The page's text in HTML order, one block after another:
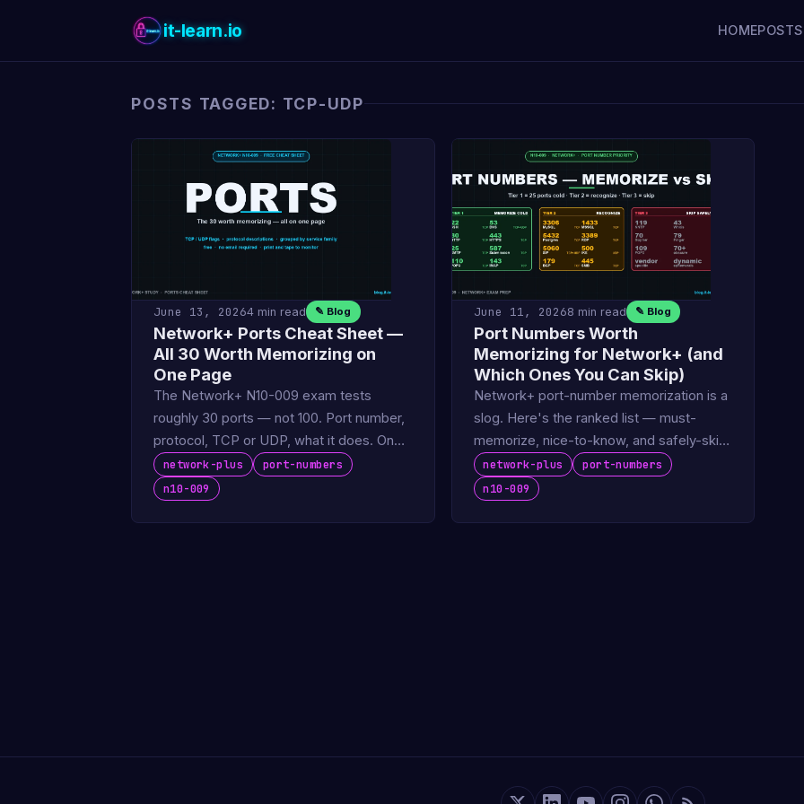
it-learn.io HOMEPOSTS
POSTS TAGGED: TCP-UDP
June 13, 20264 min read ✎ Blog
Network+ Ports Cheat Sheet —
All 30 Worth Memorizing on
One Page
The Network+ N10-009 exam tests
roughly 30 ports — not 100. Port number,
protocol, TCP or UDP, what it does. One
page, free, exam-ready.
network-plus
port-numbers
n10-009
June 11, 20268 min read ✎ Blog
Port Numbers Worth
Memorizing for Network+ (and
Which Ones You Can Skip)
Network+ port-number memorization is a
slog. Here's the ranked list — must-
memorize, nice-to-know, and safely-skip
— based on what the N10-009 actually
tests.
network-plus
port-numbers
n10-009